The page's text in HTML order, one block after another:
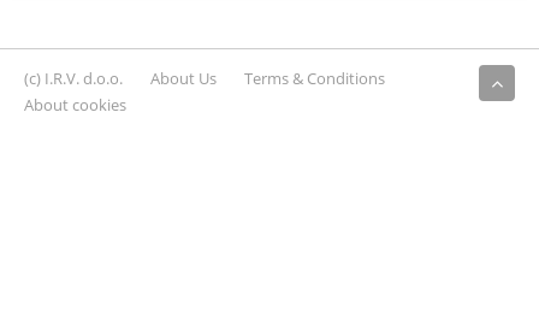
(c) I.R.V. d.o.o. About Us
Terms & Conditions
About cookies